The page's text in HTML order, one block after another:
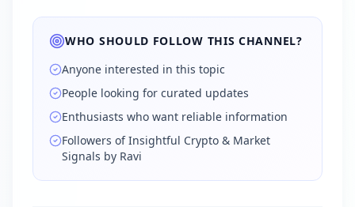
WHO SHOULD FOLLOW THIS CHANNEL?
Anyone interested in this topic
People looking for curated updates
Enthusiasts who want reliable information
Followers of Insightful Crypto & Market
Signals by Ravi